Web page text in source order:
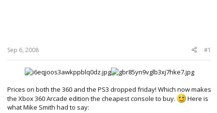
Sep 6, 2008 #1
Prices on both the 360 and the PS3 dropped friday! Which now makes
the Xbox 360 Arcade edition the cheapest console to buy.
Here is
what Mike Smith had to say: